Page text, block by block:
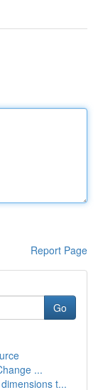
Report Page
Go
...
t...